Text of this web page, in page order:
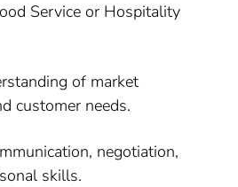
Service or Hospitality
of market
customer needs.
negotiation,
skills.